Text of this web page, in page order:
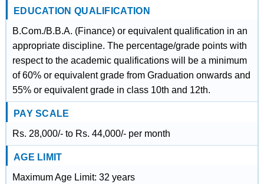
EDUCATION QUALIFICATION
B.Com./B.B.A. (Finance) or equivalent qualification in an
appropriate discipline. The percentage/grade points with
respect to the academic qualifications will be a minimum
of 60% or equivalent grade from Graduation onwards and
55% or equivalent grade in class 10th and 12th.
PAY SCALE
Rs. 28,000/- to Rs. 44,000/- per month
AGE LIMIT
Maximum Age Limit: 32 years